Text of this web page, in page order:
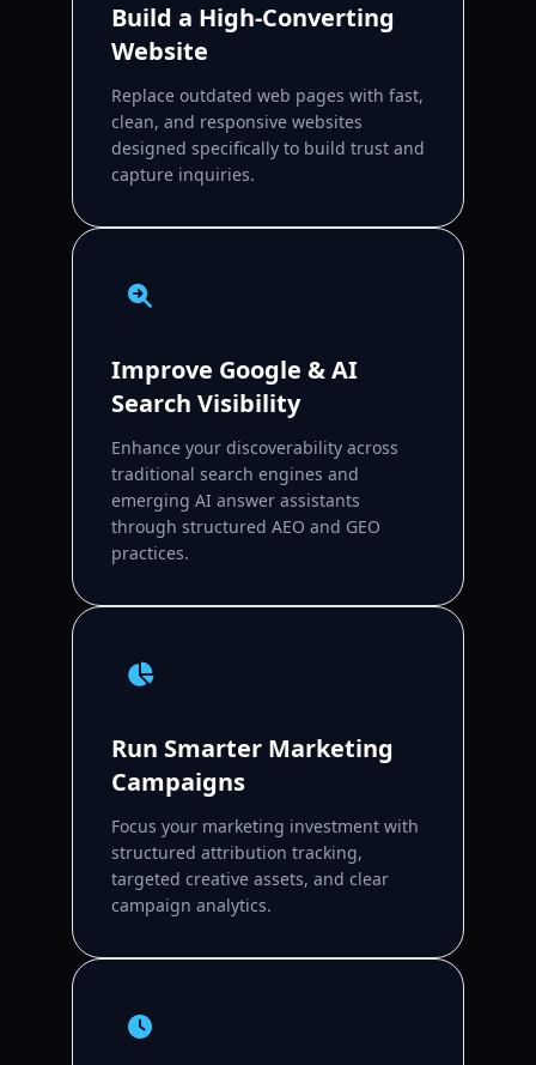
Build a High-Converting
Website
Replace outdated web pages with fast,
clean, and responsive websites
designed specifically to build trust and
capture inquiries.
Improve Google & AI
Search Visibility
Enhance your discoverability across
traditional search engines and
emerging AI answer assistants
through structured AEO and GEO
practices.
Run Smarter Marketing
Campaigns
Focus your marketing investment with
structured attribution tracking,
targeted creative assets, and clear
campaign analytics.